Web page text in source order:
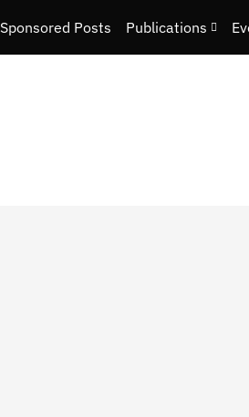
Sponsored Posts Publications